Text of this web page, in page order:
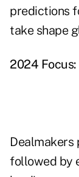
predictions
take shape
2024
followed by